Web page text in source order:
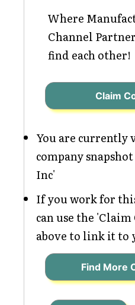
Where
Channel
find each other!
Claim
You are currently
company
Inc'
If you work for
can use the
above to link it to
Find More